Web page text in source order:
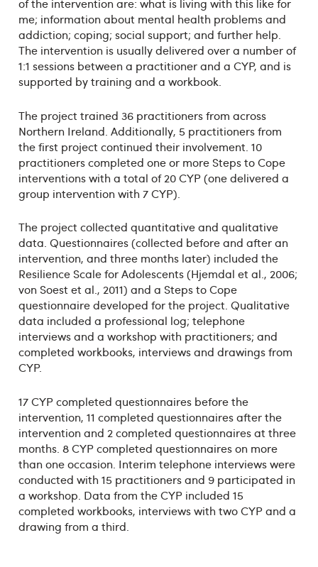
of the intervention are: what is living with this like for
me; information about mental health problems and
addiction; coping; social support; and further help.
The intervention is usually delivered over a number of
1:1 sessions between a practitioner and a CYP, and is
supported by training and a workbook.
The project trained 36 practitioners from across
Northern Ireland. Additionally, 5 practitioners from
the first project continued their involvement. 10
practitioners completed one or more Steps to Cope
interventions with a total of 20 CYP (one delivered a
group intervention with 7 CYP).
The project collected quantitative and qualitative
data. Questionnaires (collected before and after an
intervention, and three months later) included the
Resilience Scale for Adolescents (Hjemdal et al., 2006;
von Soest et al., 2011) and a Steps to Cope
questionnaire developed for the project. Qualitative
data included a professional log; telephone
interviews and a workshop with practitioners; and
completed workbooks, interviews and drawings from
CYP.
17 CYP completed questionnaires before the
intervention, 11 completed questionnaires after the
intervention and 2 completed questionnaires at three
months. 8 CYP completed questionnaires on more
than one occasion. Interim telephone interviews were
conducted with 15 practitioners and 9 participated in
a workshop. Data from the CYP included 15
completed workbooks, interviews with two CYP and a
drawing from a third.